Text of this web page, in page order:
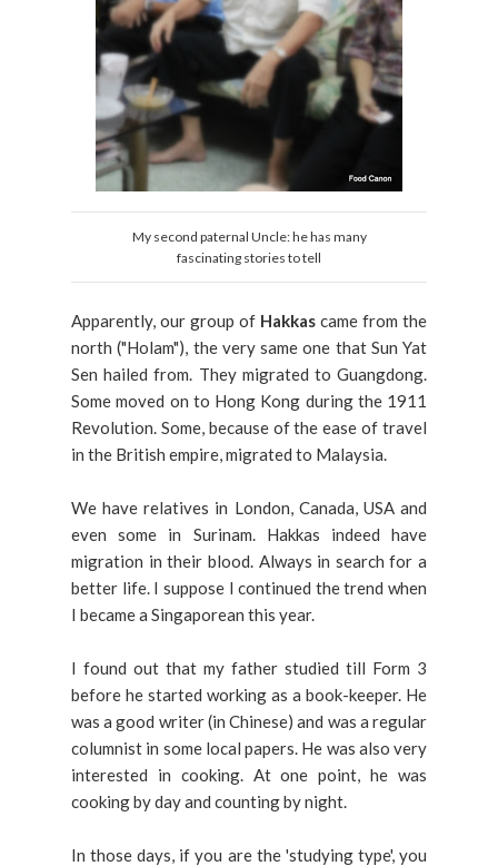
My second paternal Uncle: he has many
fascinating stories to tell
Apparently, our group of Hakkas came from the
north ("Holam"), the very same one that Sun Yat
Sen hailed from. They migrated to Guangdong.
Some moved on to Hong Kong during the 1911
Revolution. Some, because of the ease of travel
in the British empire, migrated to Malaysia.
We have relatives in London, Canada, USA and
even some in Surinam. Hakkas indeed have
migration in their blood. Always in search for a
better life. I suppose I continued the trend when
I became a Singaporean this year.
I found out that my father studied till Form 3
before he started working as a book-keeper. He
was a good writer (in Chinese) and was a regular
columnist in some local papers. He was also very
interested in cooking. At one point, he was
cooking by day and counting by night.
In those days, if you are the 'studying type', you